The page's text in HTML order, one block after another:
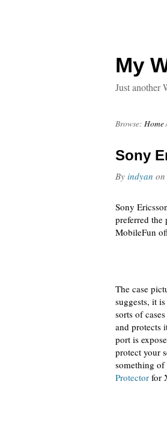
My
Just another
Browse: Home
Sony
By indyan on
Sony
preferred the
MobileFun
The case
suggests, it
sorts of
and protects
port is
protect your
something
Protector for